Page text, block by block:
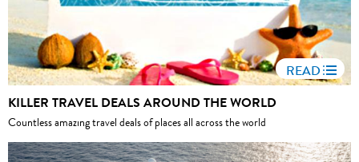
READ
KILLER TRAVEL DEALS AROUND THE WORLD
Countless amazing travel deals of places all across the world